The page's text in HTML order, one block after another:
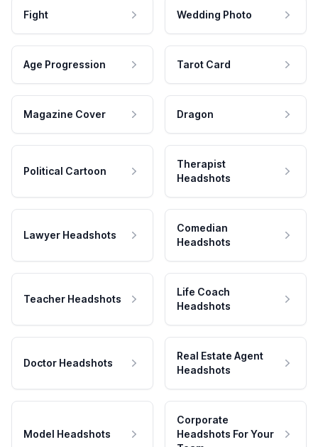
Fight Wedding Photo
Age Progression Tarot Card
Magazine Cover Dragon
Political Cartoon
Therapist
Headshots
Lawyer Headshots
Comedian
Headshots
Teacher Headshots
Life Coach
Headshots
Doctor Headshots
Real Estate Agent
Headshots
Model Headshots
Corporate
Headshots For Your